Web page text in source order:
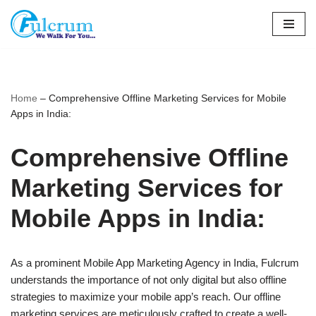
Skip
Home – Comprehensive Offline Marketing Services for Mobile
Apps in India:
Comprehensive Offline
Marketing Services for
Mobile Apps in India:
As a prominent Mobile App Marketing Agency in India, Fulcrum
understands the importance of not only digital but also offline
strategies to maximize your mobile app’s reach. Our offline